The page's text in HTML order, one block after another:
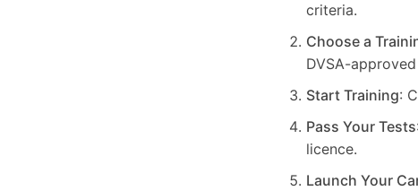
criteria.
Choose a
DVSA-
Start Training:
Pass Your Tests
licence.
Launch Your